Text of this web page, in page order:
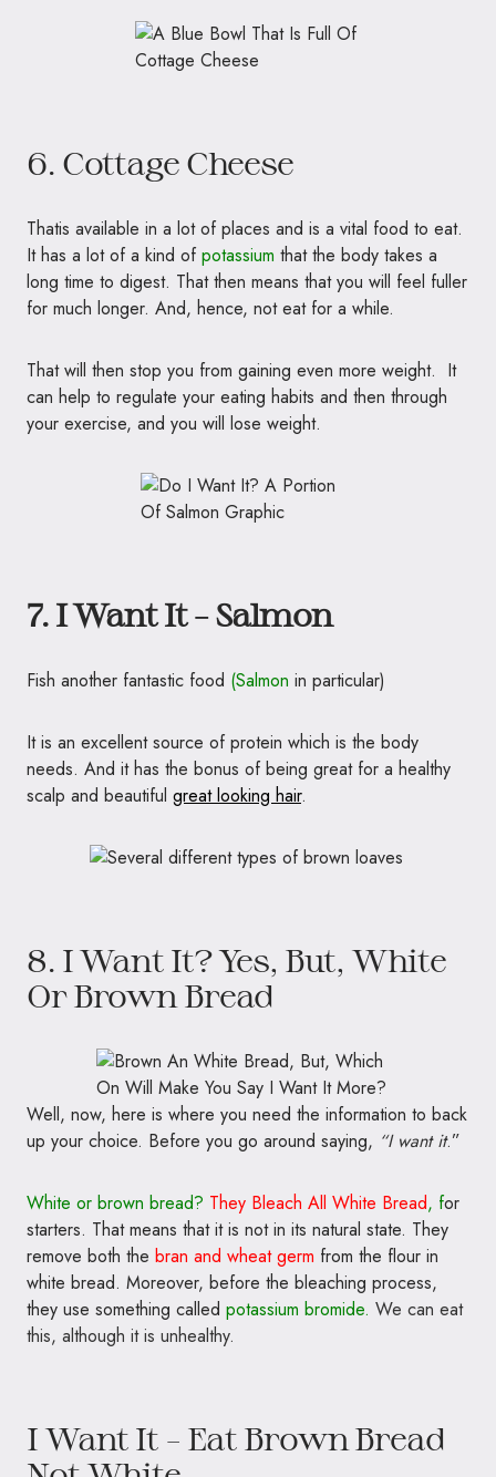
6. Cottage Cheese
Thatis available in a lot of places and is a vital food to eat.
It has a lot of a kind ofpotassium that the body takes a
long time to digest. That then means that you will feel fuller
for much longer. And, hence, not eat for a while.
That will then stop you from gaining even more weight. It
can help to regulate your eating habits and then through
your exercise, and you will lose weight.
7. I Want It – Salmon
Fish another fantastic food (Salmon in particular)
It is an excellent source of protein which is the body
needs. And it has the bonus of being great for a healthy
scalp and beautiful great looking hair.
8. I Want It? Yes, But, White
Or Brown Bread
Well, now, here is where you need the information to back
up your choice. Before you go around saying, “I want it.”
White or brown bread? They Bleach All White Bread, for
starters. That means that it is not in its natural state. They
remove both the bran and wheat germ from the flour in
white bread. Moreover, before the bleaching process,
they use something called potassium bromide. We can eat
this, although it is unhealthy.
I Want It – Eat Brown Bread